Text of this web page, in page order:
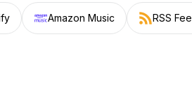
Amazon Music RSS